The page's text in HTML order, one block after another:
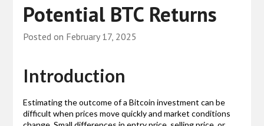
Potential BTC Returns
Posted on February 17, 2025
Introduction
Estimating the outcome of a Bitcoin investment can be
difficult when prices move quickly and market conditions